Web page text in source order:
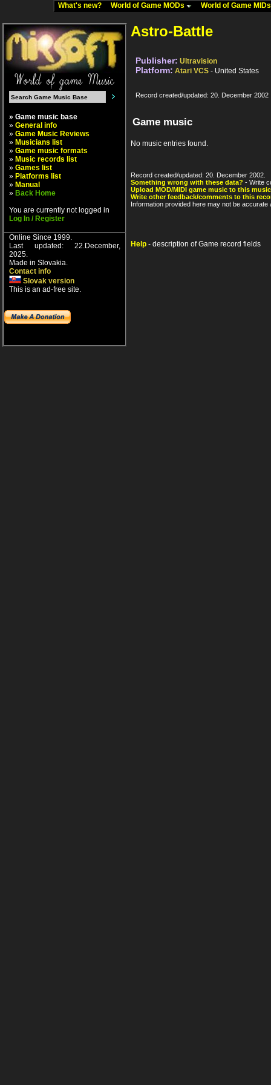
What's new? World of Game MODs World of Game
» Game music base
» General info
» Game Music Reviews
» Musicians list
» Game music formats
» Music records list
» Games list
» Platforms list
» Manual
» Back Home
You are currently not logged in
Log In / Register
Online Since 1999.
Last updated: 22.December,
2025.
Made in Slovakia.
Contact info
Slovak version
This is an ad-free site.
Astro-Battle
Publisher: Ultravision
Platform: Atari VCS - United States
Record created/updated: 20. December 2002
Game music
No music entries found.
Record created/updated: 20. December 2002.
Something wrong with these data? - Write
Upload MOD/MIDI game music to this
Write other feedback/comments to this
Information provided here may not be
Help - description of Game record fields